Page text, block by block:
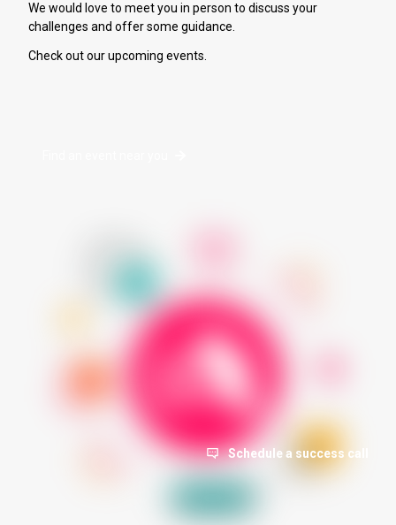
Schedule a success call
We would love to meet you in person to discuss your
challenges and offer some guidance.
Check out our upcoming events.